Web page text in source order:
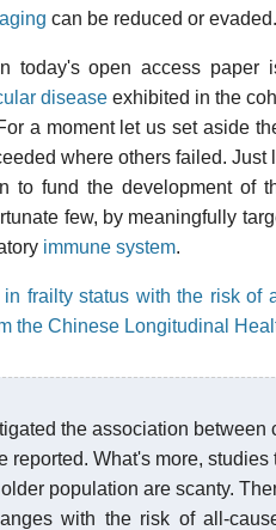
can be reduced or evaded.
today's open access
disease exhibited in the
a moment let us set aside
where others failed.
to fund the development of
few, by meaningfully
immune system.
frailty status with the risk of
the Chinese Longitudinal
the association
reported. What's more,
population are scanty.
with the risk of all-